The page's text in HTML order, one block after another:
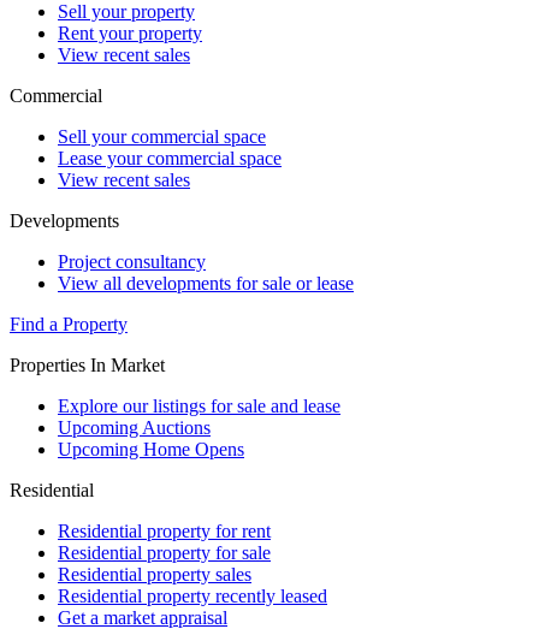
Sell your property
Rent your property
View recent sales
Commercial
Sell your commercial space
Lease your commercial space
View recent sales
Developments
Project consultancy
View all developments for sale or lease
Find a Property
Properties In Market
Explore our listings for sale and lease
Upcoming Auctions
Upcoming Home Opens
Residential
Residential property for rent
Residential property for sale
Residential property sales
Residential property recently leased
Get a market appraisal